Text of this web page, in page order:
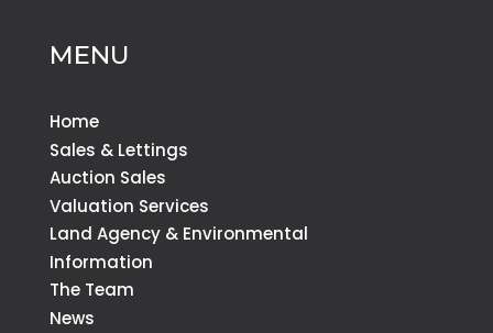
MENU
Home
Sales & Lettings
Auction Sales
Valuation Services
Land Agency & Environmental
Information
The Team
News